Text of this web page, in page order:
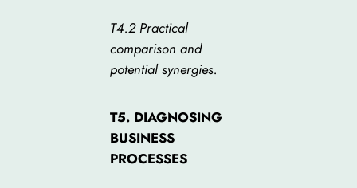
T4.2 Practical
comparison and
potential synergies.
T5. DIAGNOSING
BUSINESS
PROCESSES